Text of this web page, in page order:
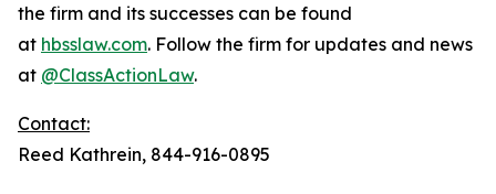
the firm and its successes can be found
at hbsslaw.com. Follow the firm for updates and news
at @ClassActionLaw.
Contact:
Reed Kathrein, 844-916-0895